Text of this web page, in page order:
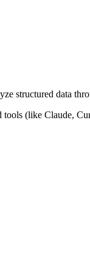
structured data
(like Claude,